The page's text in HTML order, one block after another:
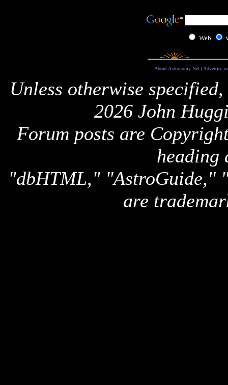
Web
About Astronomy Net| Advertise
Unless otherwise
2026 John
Forum posts are
heading
"dbHTML," "AstroGuide,"
are